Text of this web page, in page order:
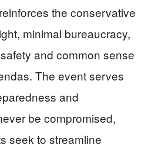
the conservative
minimal bureaucracy,
and common sense
The event serves
and
be compromised,
seek to streamline